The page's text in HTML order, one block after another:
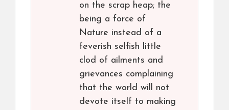
on the scrap heap; the
being a force of
Nature instead of a
feverish selfish little
clod of ailments and
grievances complaining
that the world will not
devote itself to making